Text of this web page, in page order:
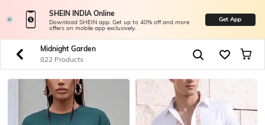
SHEIN INDIA Online
Download SHEIN app. Get up to 40% off and more
offers on mobile app exclusively.
Get App
Midnight Garden
822 Products